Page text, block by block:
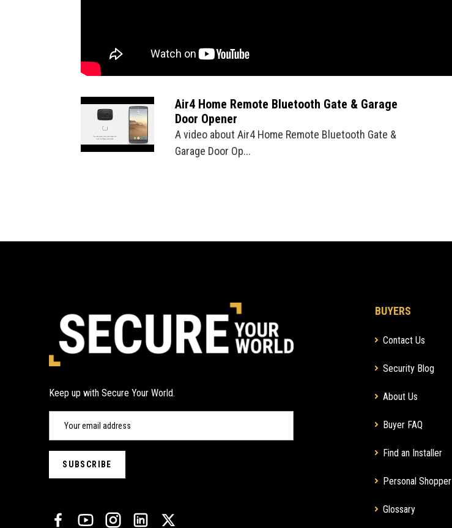
Air4 Home Remote Bluetooth Gate & Garage
Door Opener
A video about Air4 Home Remote Bluetooth Gate &
Garage Door Op...
Keep up with Secure Your World.
BUYERS
Contact Us
Security Blog
About Us
Buyer FAQ
Find an Installer
Personal Shopper
Glossary